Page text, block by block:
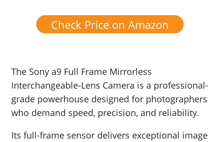
Check Price on Amazon
The Sony a9 Full Frame Mirrorless
Interchangeable-Lens Camera is a professional-
grade powerhouse designed for photographers
who demand speed, precision, and reliability.
Its full-frame sensor delivers exceptional image